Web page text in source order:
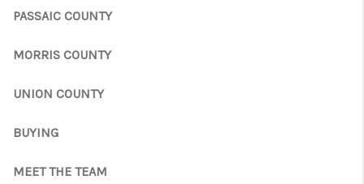
PASSAIC COUNTY
MORRIS COUNTY
UNION COUNTY
BUYING
MEET THE TEAM